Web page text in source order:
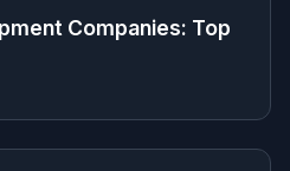
Companies: Top